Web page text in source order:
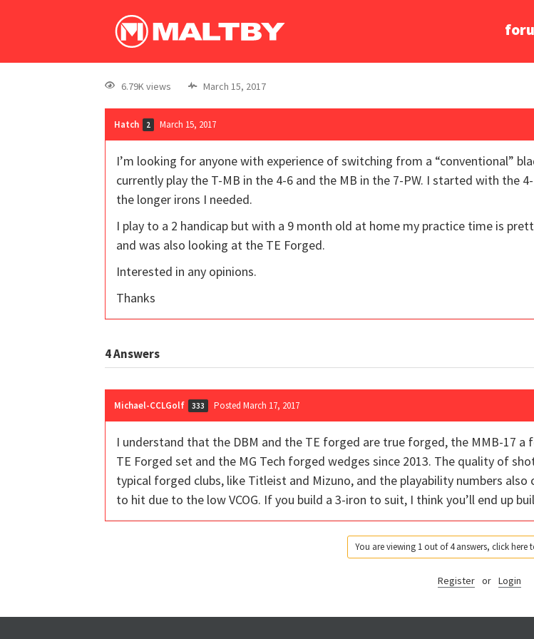
6.79K views March 15, 2017
Hatch 2 March 15, 2017
I’m looking for anyone with experience of switching from a “conventional”
currently play the T-MB in the 4-6 and the MB in the 7-PW. I started with the
the longer irons I needed.
I play to a 2 handicap but with a 9 month old at home my practice time is
and was also looking at the TE Forged.
Interested in any opinions.
Thanks
4Answers
Michael-CCLGolf 333 Posted March 17, 2017
I understand that the DBM and the TE forged are true forged, the MMB-17
TE Forged set and the MG Tech forged wedges since 2013. The quality of
typical forged clubs, like Titleist and Mizuno, and the playability numbers
to hit due to the low VCOG. If you build a 3-iron to suit, I think you’ll end up
You are viewing 1 out of 4 answers, click here
Register or Login